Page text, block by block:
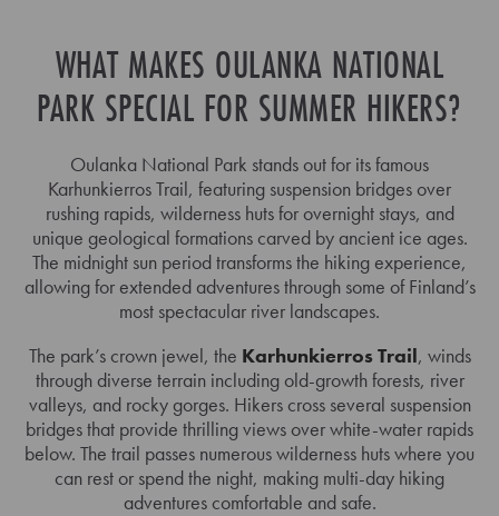
WHAT MAKES OULANKA NATIONAL
PARK SPECIAL FOR SUMMER HIKERS?
Oulanka National Park stands out for its famous
Karhunkierros Trail, featuring suspension bridges over
rushing rapids, wilderness huts for overnight stays, and
unique geological formations carved by ancient ice ages.
The midnight sun period transforms the hiking experience,
allowing for extended adventures through some of Finland’s
most spectacular river landscapes.
The park’s crown jewel, the Karhunkierros Trail, winds
through diverse terrain including old-growth forests, river
valleys, and rocky gorges. Hikers cross several suspension
bridges that provide thrilling views over white-water rapids
below. The trail passes numerous wilderness huts where you
can rest or spend the night, making multi-day hiking
adventures comfortable and safe.